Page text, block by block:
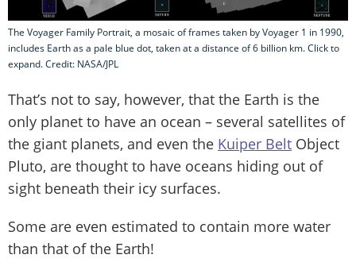
The Voyager Family Portrait, a mosaic of frames taken by Voyager 1 in 1990,
includes Earth as a pale blue dot, taken at a distance of 6 billion km. Click to
expand. Credit: NASA/JPL
That’s not to say, however, that the Earth is the
only planet to have an ocean – several satellites of
the giant planets, and even the Kuiper Belt Object
Pluto, are thought to have oceans hiding out of
sight beneath their icy surfaces.
Some are even estimated to contain more water
than that of the Earth!